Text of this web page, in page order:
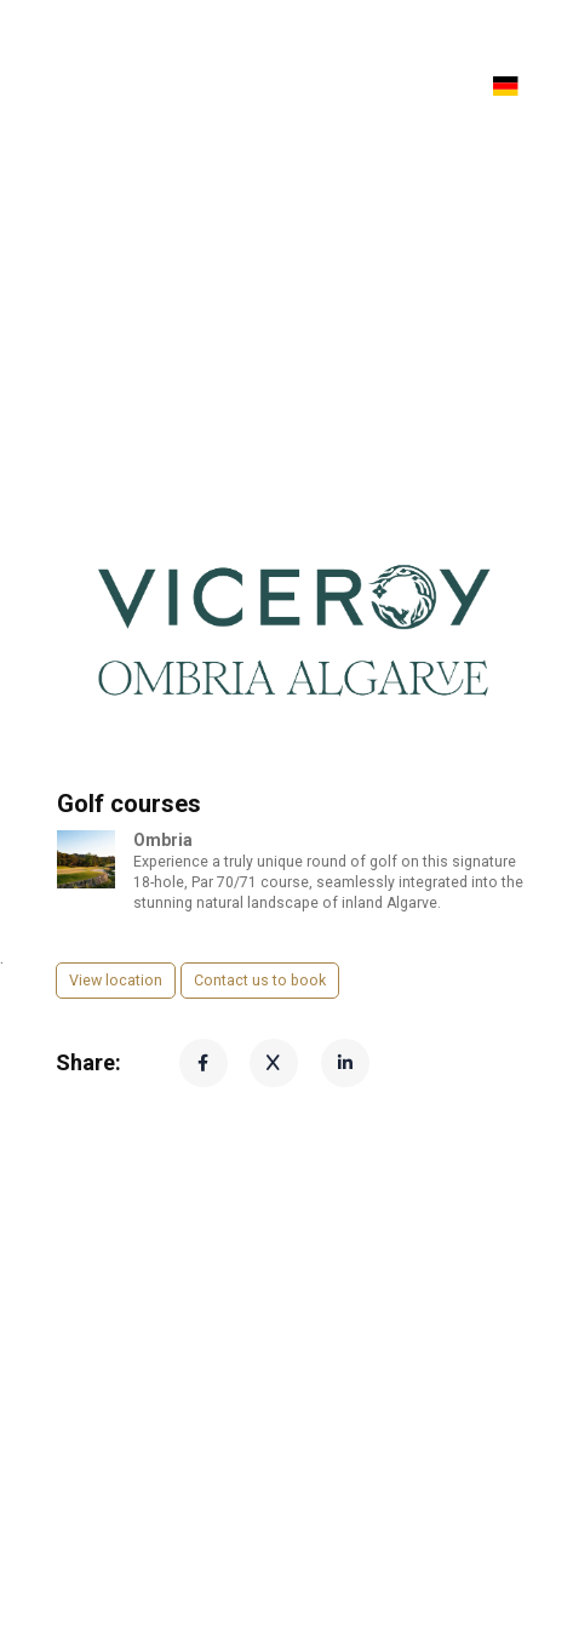
Golf courses
Ombria
Experience a truly unique round of golf on this signature
18-hole, Par 70/71 course, seamlessly integrated into the
stunning natural landscape of inland Algarve.
View location Contact us to book
Share: